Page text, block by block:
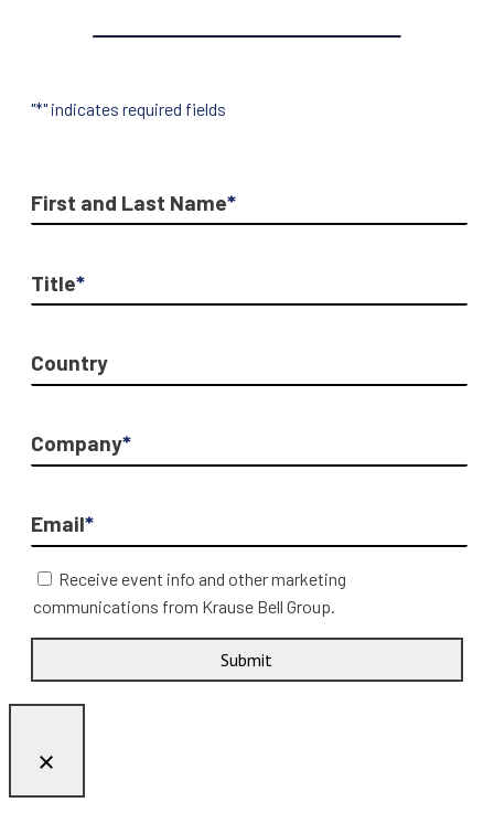
"*" indicates required fields
First and Last Name*
Title*
Country
Company*
Email*
Receive event info and other marketing
communications from Krause Bell Group.
Submit